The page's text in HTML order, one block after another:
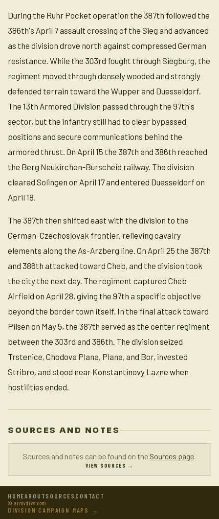
During the Ruhr Pocket operation the 387th followed the
386th's April 7 assault crossing of the Sieg and advanced
as the division drove north against compressed German
resistance. While the 303rd fought through Siegburg, the
regiment moved through densely wooded and strongly
defended terrain toward the Wupper and Duesseldorf.
The 13th Armored Division passed through the 97th's
sector, but the infantry still had to clear bypassed
positions and secure communications behind the
armored thrust. On April 15 the 387th and 386th reached
the Berg Neukirchen-Burscheid railway. The division
cleared Solingen on April 17 and entered Duesseldorf on
April 18.
The 387th then shifted east with the division to the
German-Czechoslovak frontier, relieving cavalry
elements along the As-Arzberg line. On April 25 the 387th
and 386th attacked toward Cheb, and the division took
the city the next day. The regiment captured Cheb
Airfield on April 28, giving the 97th a specific objective
beyond the border town itself. In the final attack toward
Pilsen on May 5, the 387th served as the center regiment
between the 303rd and 386th. The division seized
Trstenice, Chodova Plana, Plana, and Bor, invested
Stribro, and stood near Konstantinovy Lazne when
hostilities ended.
SOURCES AND NOTES
Sources and notes can be found on the Sources page.
VIEW SOURCES →
HOMEABOUTSOURCES CONTACT
© armydivs.com
DIVISION CAMPAIGN MAPS →